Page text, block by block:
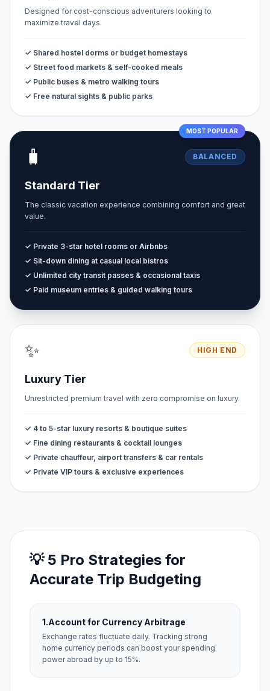
Designed for cost-conscious adventurers looking to
maximize travel days.
✓ Shared hostel dorms or budget homestays
✓ Street food markets & self-cooked meals
✓ Public buses & metro walking tours
✓ Free natural sights & public parks
MOST POPULAR
🧳 BALANCED
Standard Tier
The classic vacation experience combining comfort and great
value.
✓ Private 3-star hotel rooms or Airbnbs
✓ Sit-down dining at casual local bistros
✓ Unlimited city transit passes & occasional taxis
✓ Paid museum entries & guided walking tours
✨ HIGH END
Luxury Tier
Unrestricted premium travel with zero compromise on luxury.
✓ 4 to 5-star luxury resorts & boutique suites
✓ Fine dining restaurants & cocktail lounges
✓ Private chauffeur, airport transfers & car rentals
✓ Private VIP tours & exclusive experiences
💡 5 Pro Strategies for
Accurate Trip Budgeting
1.Account for Currency Arbitrage
Exchange rates fluctuate daily. Tracking strong
home currency periods can boost your spending
power abroad by up to 15%.